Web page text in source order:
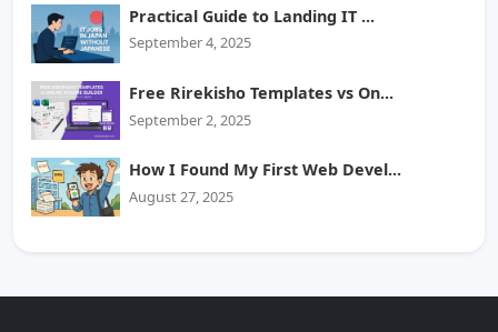
Practical Guide to Landing IT ...
September 4, 2025
Free Rirekisho Templates vs On...
September 2, 2025
How I Found My First Web Devel...
August 27, 2025